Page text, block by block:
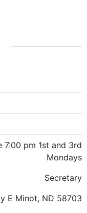
7:00 pm 1st and 3rd
Mondays
Secretary
E Minot, ND 58703